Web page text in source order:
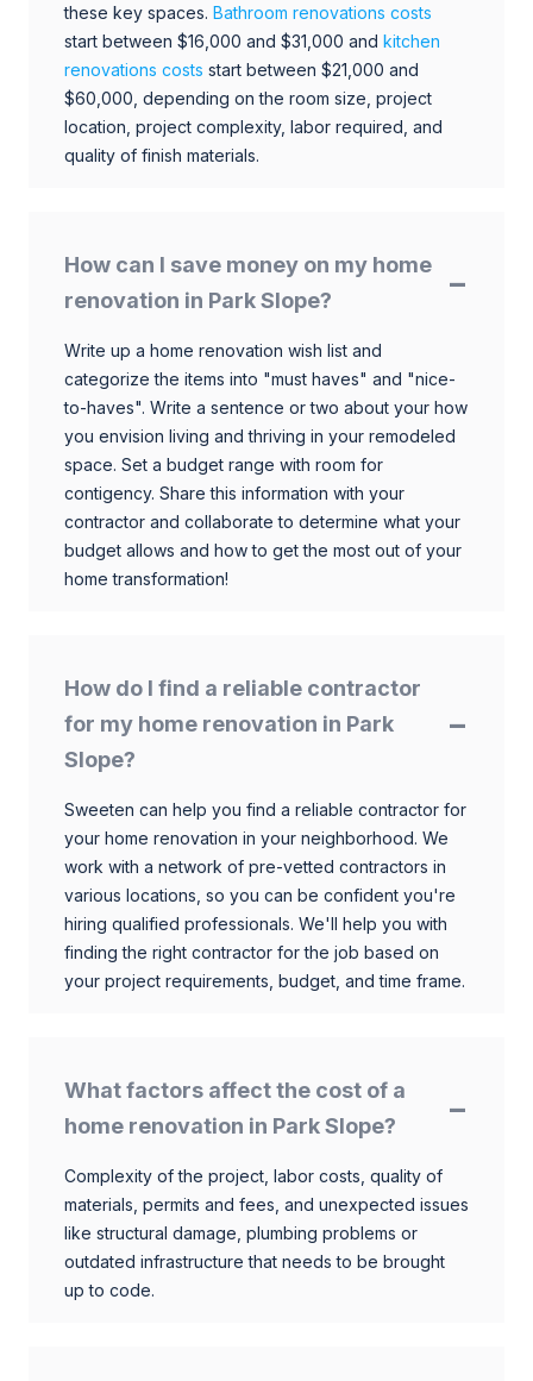
these key spaces. Bathroom renovations costs
start between $16,000 and $31,000 and kitchen
renovations costs start between $21,000 and
$60,000, depending on the room size, project
location, project complexity, labor required, and
quality of finish materials.
How can I save money on my home
renovation in Park Slope?
Write up a home renovation wish list and
categorize the items into "must haves" and "nice-
to-haves". Write a sentence or two about your how
you envision living and thriving in your remodeled
space. Set a budget range with room for
contigency. Share this information with your
contractor and collaborate to determine what your
budget allows and how to get the most out of your
home transformation!
How do I find a reliable contractor
for my home renovation in Park
Slope?
Sweeten can help you find a reliable contractor for
your home renovation in your neighborhood. We
work with a network of pre-vetted contractors in
various locations, so you can be confident you're
hiring qualified professionals. We'll help you with
finding the right contractor for the job based on
your project requirements, budget, and time frame.
What factors affect the cost of a
home renovation in Park Slope?
Complexity of the project, labor costs, quality of
materials, permits and fees, and unexpected issues
like structural damage, plumbing problems or
outdated infrastructure that needs to be brought
up to code.